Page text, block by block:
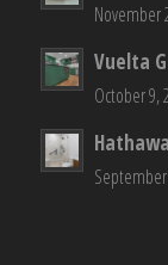
November
Vuelta
October 9,